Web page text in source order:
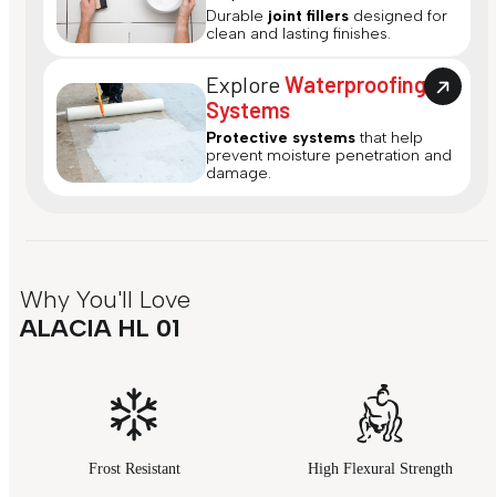
Durable joint fillers designed for
clean and lasting finishes.
ExploreWaterproofing
Systems
Protective systems that help
prevent moisture penetration and
damage.
Why You'll Love
ALACIA HL 01
Frost Resistant High Flexural Strength